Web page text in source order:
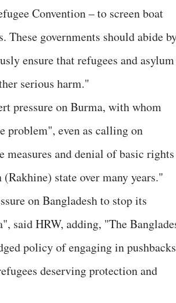
Convention – to screen boat
These governments should abide
ensure that refugees and asylum
serious harm."
pressure on Burma, with whom
problem", even as calling on
and denial of basic rights
state over many years."
on Bangladesh to stop its
said HRW, adding, "The
policy of engaging in pushbacks
deserving protection and